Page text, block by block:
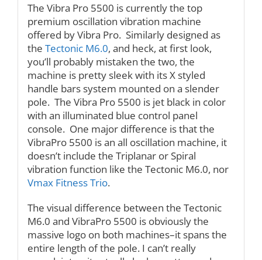
The Vibra Pro 5500 is currently the top
premium oscillation vibration machine
offered by Vibra Pro. Similarly designed as
the Tectonic M6.0, and heck, at first look,
you’ll probably mistaken the two, the
machine is pretty sleek with its X styled
handle bars system mounted on a slender
pole. The Vibra Pro 5500 is jet black in color
with an illuminated blue control panel
console. One major difference is that the
VibraPro 5500 is an all oscillation machine, it
doesn’t include the Triplanar or Spiral
vibration function like the Tectonic M6.0, nor
Vmax Fitness Trio.
The visual difference between the Tectonic
M6.0 and VibraPro 5500 is obviously the
massive logo on both machines–it spans the
entire length of the pole. I can’t really